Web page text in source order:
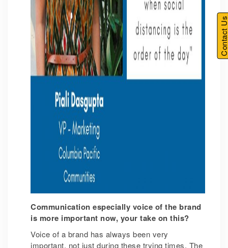
Communication especially voice of the brand
is more important now, your take on this?
Voice of a brand has always been very
important, not just during these trying times. The